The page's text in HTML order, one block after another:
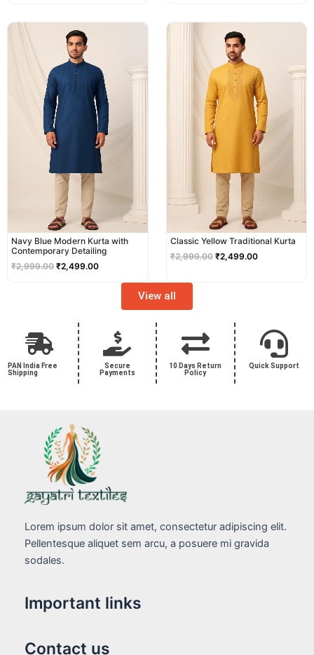
Navy Blue Modern Kurta with
Contemporary Detailing
₹2,999.00
price
was:
₹2,999.00.
₹2,499.00
Classic Yellow Traditional Kurta
₹2,999.00
price
was:
₹2,999.00.
₹2,499.00
View all
PAN India Free
Shipping
Secure
Payments
10 Days Return
Policy
Quick Support
Lorem ipsum dolor sit amet, consectetur adipiscing elit.
Pellentesque aliquet sem arcu, a posuere mi gravida
sodales.
Important links
Contact us